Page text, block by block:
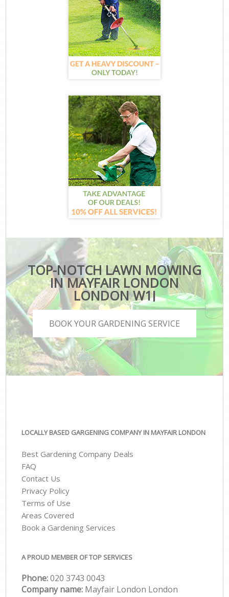
TOP-NOTCH LAWN MOWING
IN MAYFAIR LONDON
LONDON W1J
BOOK YOUR GARDENING SERVICE
LOCALLY BASED GARGENING COMPANY IN MAYFAIR LONDON
Best Gardening Company Deals
FAQ
Contact Us
Privacy Policy
Terms of Use
Areas Covered
Book a Gardening Services
A PROUD MEMBER OF TOP SERVICES
Phone:‎020 3743 0043
Company name: Mayfair London London